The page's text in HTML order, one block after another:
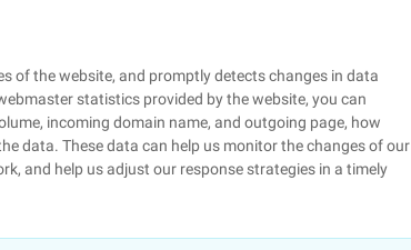
of the website, and promptly detects changes in data
statistics provided by the website, you can
incoming domain name, and outgoing page, how
data. These data can help us monitor the changes of our
and help us adjust our response strategies in a timely